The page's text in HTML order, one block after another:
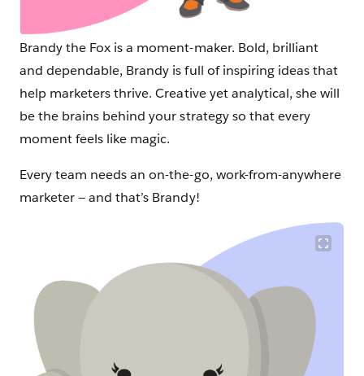
Brandy the Fox is a moment-maker. Bold, brilliant
and dependable, Brandy is full of inspiring ideas that
help marketers thrive. Creative yet analytical, she will
be the brains behind your strategy so that every
moment feels like magic.
Every team needs an on-the-go, work-from-anywhere
marketer — and that’s Brandy!